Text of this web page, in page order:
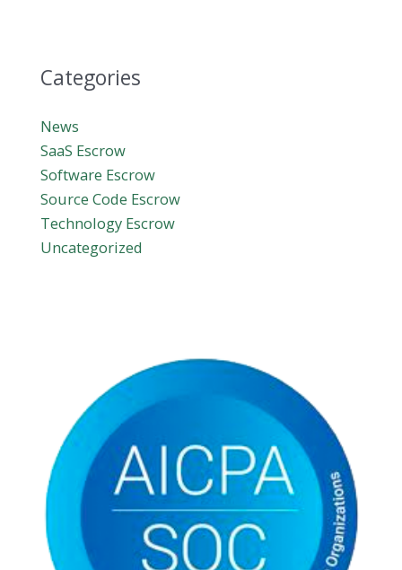
Categories
News
SaaS Escrow
Software Escrow
Source Code Escrow
Technology Escrow
Uncategorized